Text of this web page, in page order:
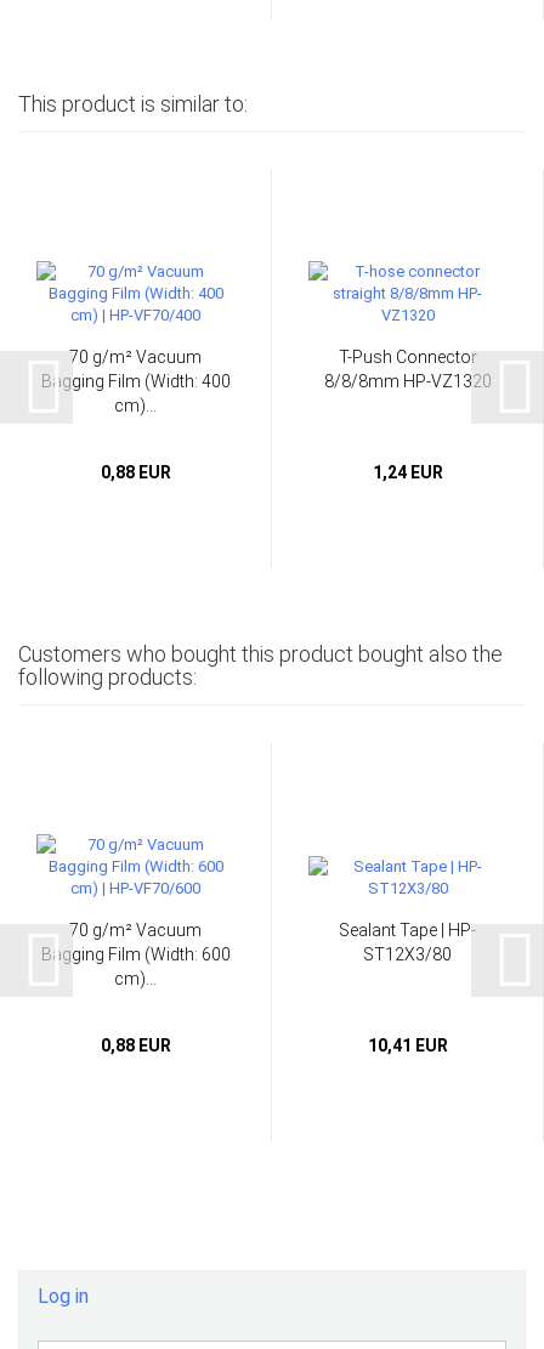
This product is similar to:
70 g/m² Vacuum
Bagging Film (Width: 400
cm)...
0,88 EUR
T-Push Connector
8/8/8mm HP-VZ1320
1,24 EUR
Customers who bought this product bought also the
following products:
70 g/m² Vacuum
Bagging Film (Width: 600
cm)...
0,88 EUR
Sealant Tape | HP-
ST12X3/80
10,41 EUR
Log in